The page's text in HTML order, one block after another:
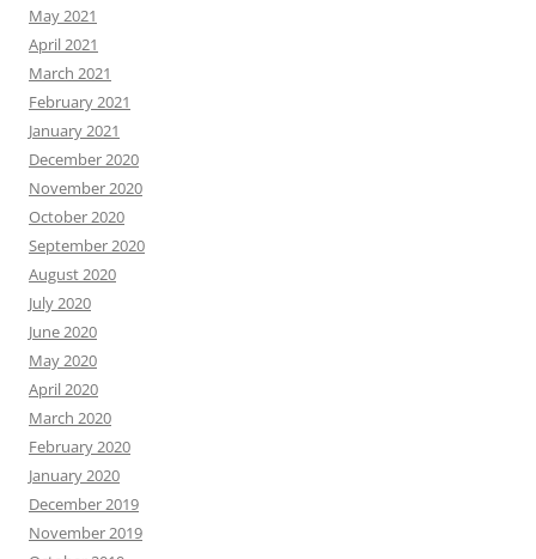
May 2021
April 2021
March 2021
February 2021
January 2021
December 2020
November 2020
October 2020
September 2020
August 2020
July 2020
June 2020
May 2020
April 2020
March 2020
February 2020
January 2020
December 2019
November 2019